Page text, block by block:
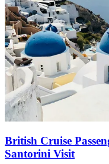
British Cruise
Santorini Visit